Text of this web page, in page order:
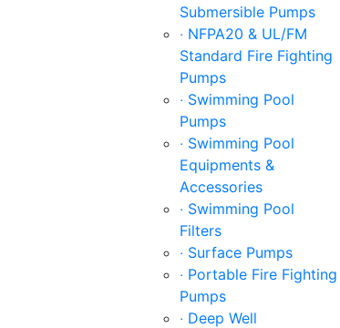
Submersible Pumps
‧ NFPA20 & UL/FM
Standard Fire Fighting
Pumps
‧ Swimming Pool
Pumps
‧ Swimming Pool
Equipments &
Accessories
‧ Swimming Pool
Filters
‧ Surface Pumps
‧ Portable Fire Fighting
Pumps
‧ Deep Well